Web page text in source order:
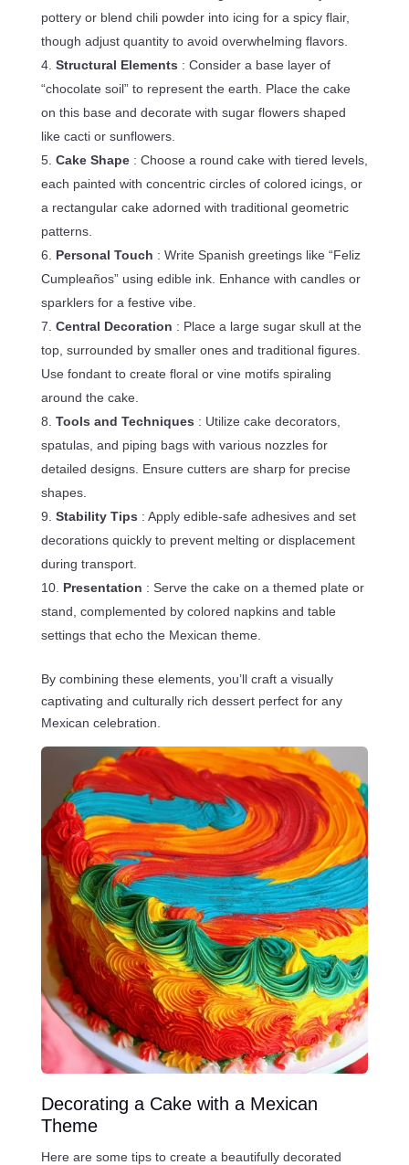
pottery or blend chili powder into icing for a spicy flair,
though adjust quantity to avoid overwhelming flavors.
Structural Elements : Consider a base layer of
“chocolate soil” to represent the earth. Place the cake
on this base and decorate with sugar flowers shaped
like cacti or sunflowers.
Cake Shape : Choose a round cake with tiered levels,
each painted with concentric circles of colored icings, or
a rectangular cake adorned with traditional geometric
patterns.
Personal Touch : Write Spanish greetings like “Feliz
Cumpleaños” using edible ink. Enhance with candles or
sparklers for a festive vibe.
Central Decoration : Place a large sugar skull at the
top, surrounded by smaller ones and traditional figures.
Use fondant to create floral or vine motifs spiraling
around the cake.
Tools and Techniques : Utilize cake decorators,
spatulas, and piping bags with various nozzles for
detailed designs. Ensure cutters are sharp for precise
shapes.
Stability Tips : Apply edible-safe adhesives and set
decorations quickly to prevent melting or displacement
during transport.
Presentation : Serve the cake on a themed plate or
stand, complemented by colored napkins and table
settings that echo the Mexican theme.
By combining these elements, you’ll craft a visually
captivating and culturally rich dessert perfect for any
Mexican celebration.
Decorating a Cake with a Mexican
Theme
Here are some tips to create a beautifully decorated